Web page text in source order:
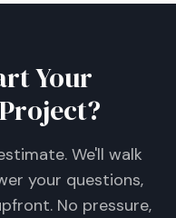
Your
We'll walk
your questions,
No pressure,